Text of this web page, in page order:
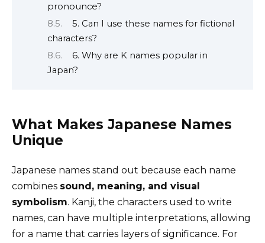
pronounce?
5. Can I use these names for fictional
characters?
6. Why are K names popular in
Japan?
What Makes Japanese Names
Unique
Japanese names stand out because each name
combines sound, meaning, and visual
symbolism. Kanji, the characters used to write
names, can have multiple interpretations, allowing
for a name that carries layers of significance. For